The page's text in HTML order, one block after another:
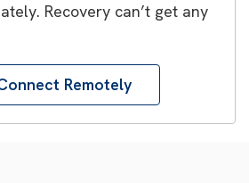
Recovery can’t get any
Remotely